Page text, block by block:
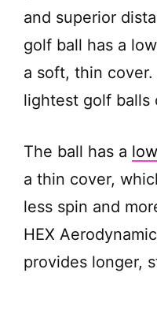
and superior
golf ball has a
a soft, thin cover.
lightest golf balls
The ball has a
a thin cover,
less spin and
HEX
provides longer,